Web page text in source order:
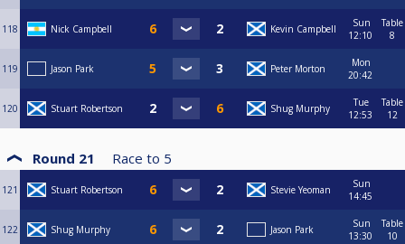
118 Nick Campbell Kevin Campbell
Sun
12:10
Table
8
119 Jason Park Peter Morton
Mon
20:42
120 Stuart Robertson Shug Murphy
Tue
12:53
Table
12
Round 21 Race to 5
121 Stuart Robertson Stevie Yeoman
Sun
14:45
122 Shug Murphy Jason Park
Sun
13:30
Table
10